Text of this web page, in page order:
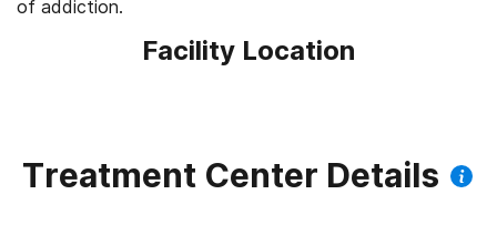
of addiction.
Facility Location
Treatment Center Details